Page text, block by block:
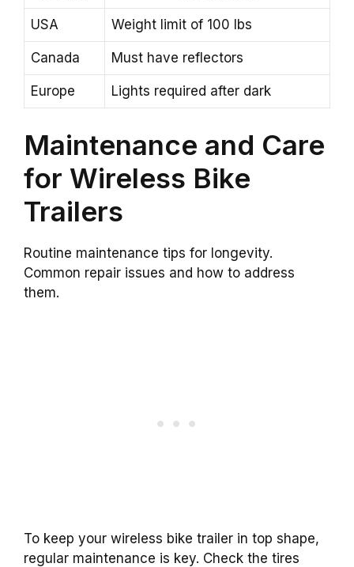
USA Weight limit of 100 lbs
Canada Must have reflectors
Europe Lights required after dark
Maintenance and Care
for Wireless Bike
Trailers
Routine maintenance tips for longevity.
Common repair issues and how to address
them.
To keep your wireless bike trailer in top shape,
regular maintenance is key. Check the tires